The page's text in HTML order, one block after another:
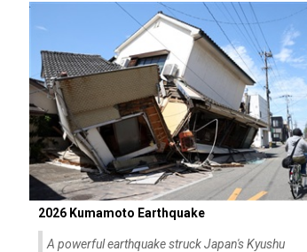
2026 Kumamoto Earthquake
A powerful earthquake struck Japan's Kyushu